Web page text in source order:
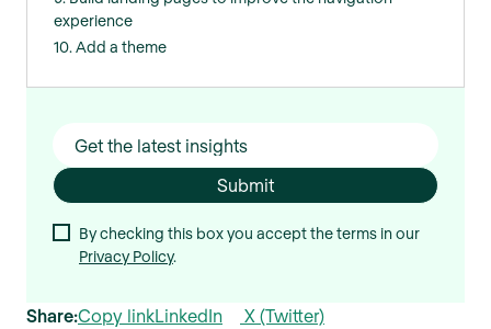
experience
10. Add a theme
By checking this box you accept the terms in our
Privacy Policy.
Share:Copy linkLinkedIn X (Twitter)